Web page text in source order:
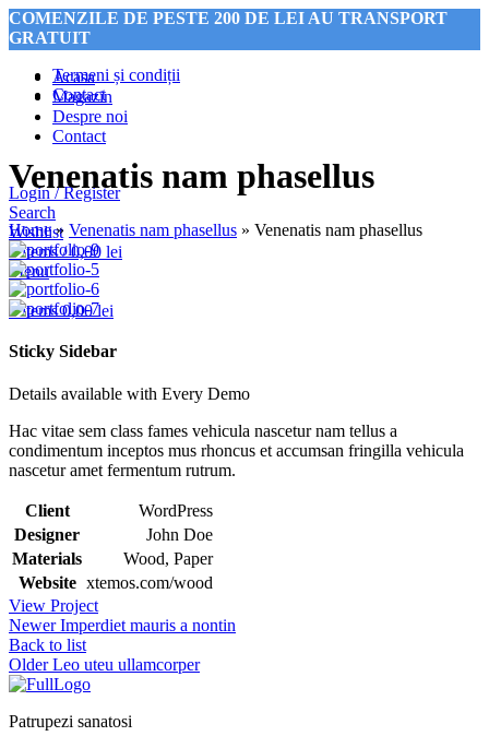
COMENZILE DE PESTE 200 DE LEI AU TRANSPORT
GRATUIT
Termeni și condiții
Contact
COMENZILE DE PESTE 200 DE LEI AU TRANSPORT
Acasa
Magazin
Despre noi
Contact
Login / Register
Search
Wishlist
0items / 0,00 lei
Menu
0items 0,00lei
Venenatis nam phasellus
Home» Venenatis nam phasellus » Venenatis nam phasellus
Sticky Sidebar
Details available with Every Demo
Hac vitae sem class fames vehicula nascetur nam tellus a
condimentum inceptos mus rhoncus et accumsan fringilla vehicula
nascetur amet fermentum rutrum.
Client
WordPress
Designer
John Doe
Materials
Wood, Paper
Website xtemos.com/wood
View Project
Newer Imperdiet mauris a nontin
Back to list
Older Leo uteu ullamcorper
Patrupezi sanatosi